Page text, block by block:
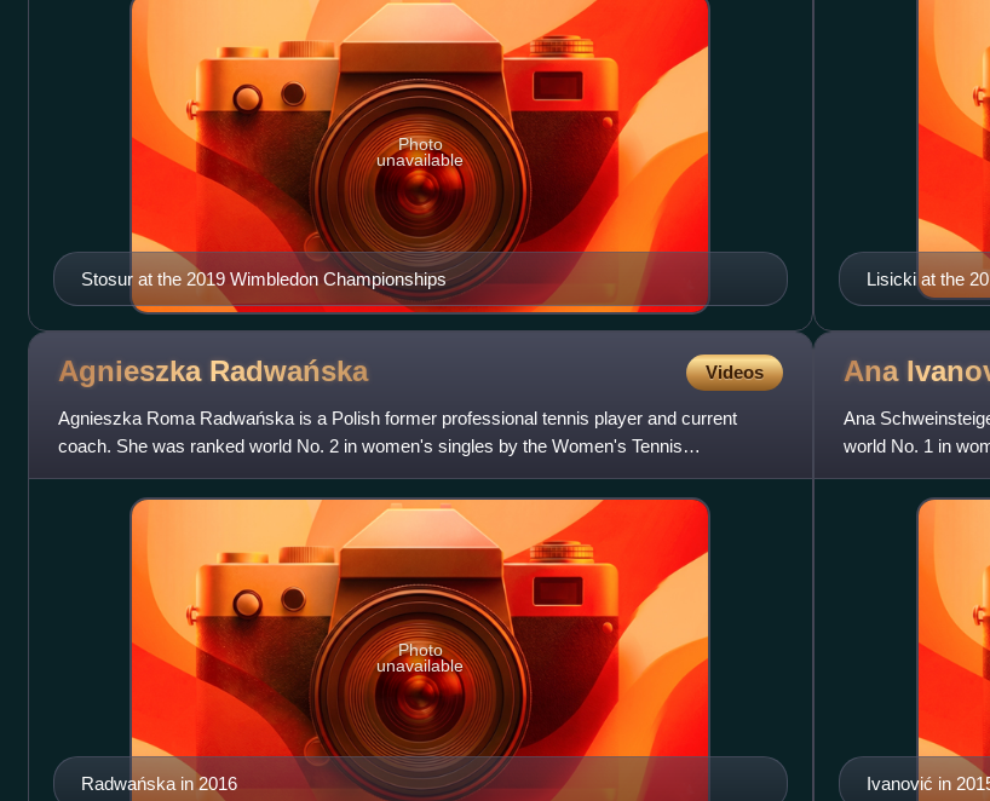
Stosur at the 2019 Wimbledon Championships
Photo
unavailable
Lisicki at the
Agnieszka Radwańska Videos
Agnieszka Roma Radwańska is a Polish former professional tennis player and current
coach. She was ranked world No. 2 in women's singles by the Women's Tennis
Association, in July 2012. Radwańska won 2
Radwańska in 2016
Photo
unavailable
Ana
Ana
world No. 1 in
won 15 WTA
Ivanović in